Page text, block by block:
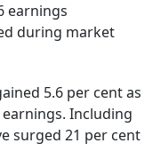
earnings
during market
5.6 per cent as
Including
surged 21 per cent